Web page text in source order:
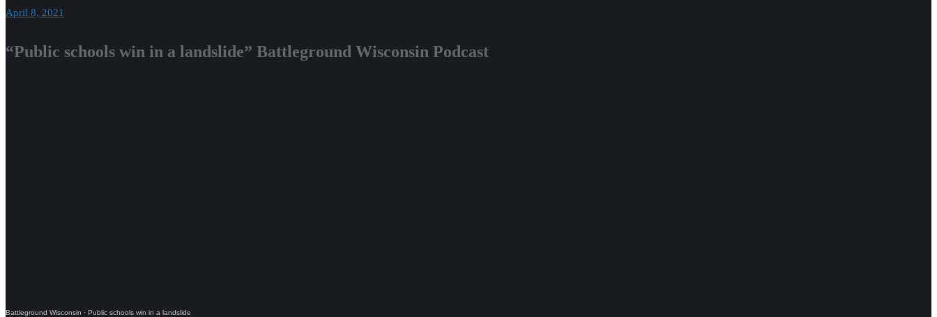
April 8, 2021
“Public schools win in a landslide” Battleground Wisconsin Podcast
Battleground Wisconsin · Public schools win in a landslide